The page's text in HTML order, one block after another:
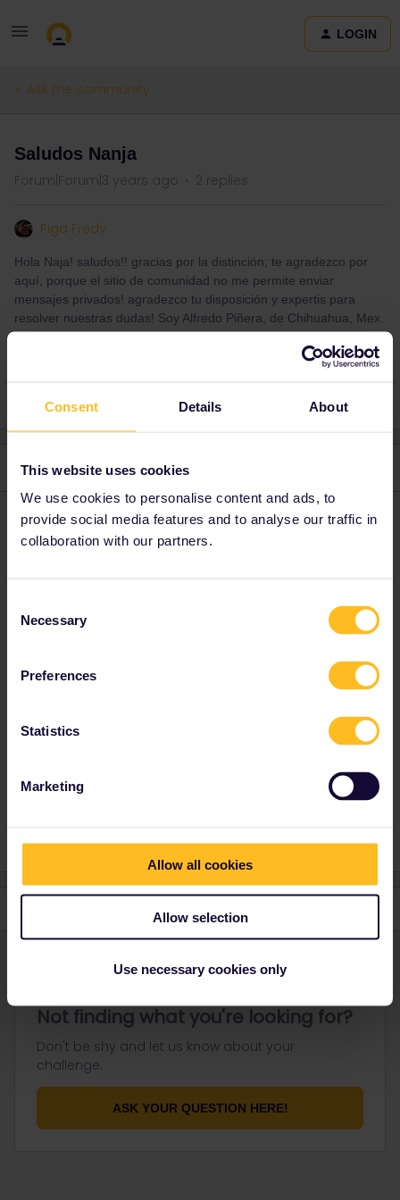
Consent Details About
This website uses cookies
We use cookies to personalise content and ads, to
provide social media features and to analyse our traffic in
collaboration with our partners.
Selection
Necessary
Preferences
Statistics
Marketing
Allow all cookies
Allow selection
Use necessary cookies only
LOGIN
Ask the community
Saludos Nanja
Forum|Forum|3 years ago 2 replies
Piga Fredy
Hola Naja! saludos!! gracias por la distinción; te agradezco por
aquí, porque el sitio de comunidad no me permite enviar
mensajes privados! agradezco tu disposición y expertis para
resolver nuestras dudas! Soy Alfredo Piñera, de Chihuahua, Mex.
Quizá haya un E. Mail donde escribirte! Saludos!!
2 replies
R rvdborgt Forum|Forum|3 years ago
Please ask questions in the community and not via a
Not finding what you're looking for?
Don't be shy and let us know about your
challenge.
ASK YOUR QUESTION HERE!